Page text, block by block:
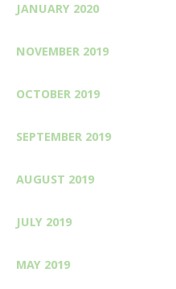
JANUARY 2020
NOVEMBER 2019
OCTOBER 2019
SEPTEMBER 2019
AUGUST 2019
JULY 2019
MAY 2019